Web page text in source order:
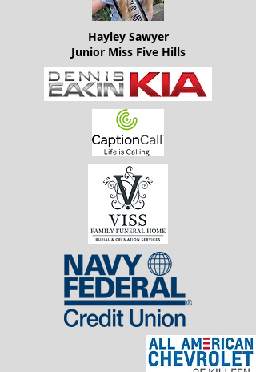
Hayley Sawyer
Junior Miss Five Hills